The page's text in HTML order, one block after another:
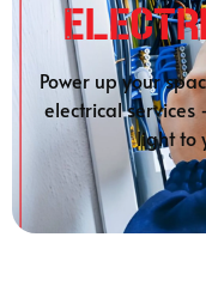
Power up your
electrical
light to